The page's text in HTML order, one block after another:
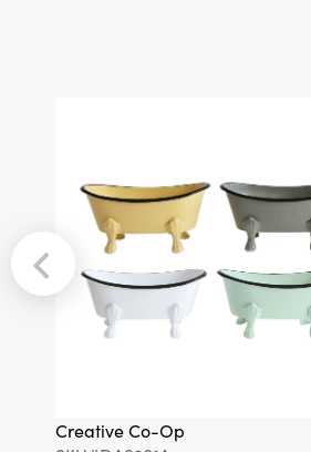
Creative Co-Op